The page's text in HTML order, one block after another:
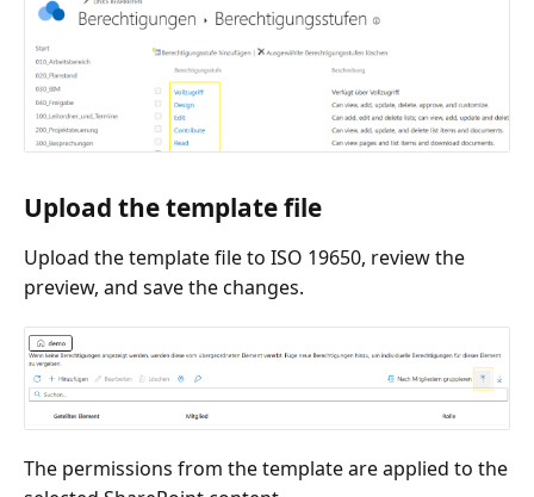
Upload the template file
Upload the template file to ISO 19650, review the
preview, and save the changes.
The permissions from the template are applied to the